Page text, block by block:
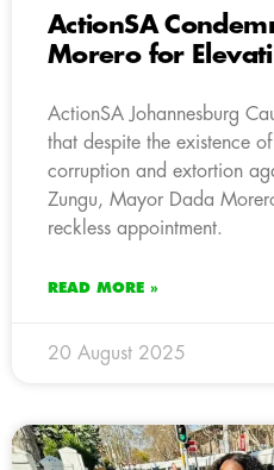
ActionSA
Morero for
ActionSA Johannesburg
that despite the existence
corruption and extortion
Zungu, Mayor Dada
reckless appointment.
READ MORE »
20 August 2025